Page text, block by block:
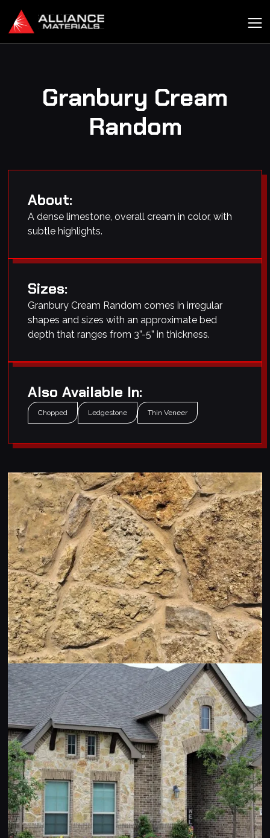
Granbury Cream
Random
About:
A dense limestone, overall cream in color, with
subtle highlights.
Sizes:
Granbury Cream Random comes in irregular
shapes and sizes with an approximate bed
depth that ranges from 3”-5” in thickness.
Also Available In:
Chopped Ledgestone Thin Veneer